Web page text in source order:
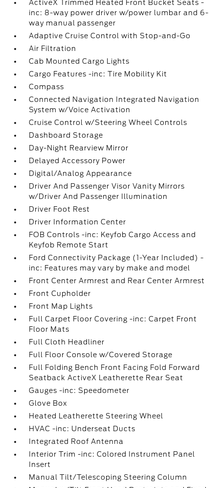
ActiveX Trimmed Heated Front Bucket Seats -
inc: 8-way power driver w/power lumbar and 6-
way manual passenger
Adaptive Cruise Control with Stop-and-Go
Air Filtration
Cab Mounted Cargo Lights
Cargo Features -inc: Tire Mobility Kit
Compass
Connected Navigation Integrated Navigation
System w/Voice Activation
Cruise Control w/Steering Wheel Controls
Dashboard Storage
Day-Night Rearview Mirror
Delayed Accessory Power
Digital/Analog Appearance
Driver And Passenger Visor Vanity Mirrors
w/Driver And Passenger Illumination
Driver Foot Rest
Driver Information Center
FOB Controls -inc: Keyfob Cargo Access and
Keyfob Remote Start
Ford Connectivity Package (1-Year Included) -
inc: Features may vary by make and model
Front Center Armrest and Rear Center Armrest
Front Cupholder
Front Map Lights
Full Carpet Floor Covering -inc: Carpet Front
Floor Mats
Full Cloth Headliner
Full Floor Console w/Covered Storage
Full Folding Bench Front Facing Fold Forward
Seatback ActiveX Leatherette Rear Seat
Gauges -inc: Speedometer
Glove Box
Heated Leatherette Steering Wheel
HVAC -inc: Underseat Ducts
Integrated Roof Antenna
Interior Trim -inc: Colored Instrument Panel
Insert
Manual Tilt/Telescoping Steering Column